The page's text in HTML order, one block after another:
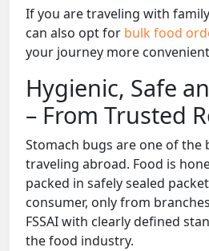
If you are traveling with
can also opt for bulk food
your journey more
Hygienic, Safe
– From Trusted
Stomach bugs are one of the
traveling abroad. Food is
packed in safely sealed
consumer, only from
FSSAI with clearly defined
the food industry.